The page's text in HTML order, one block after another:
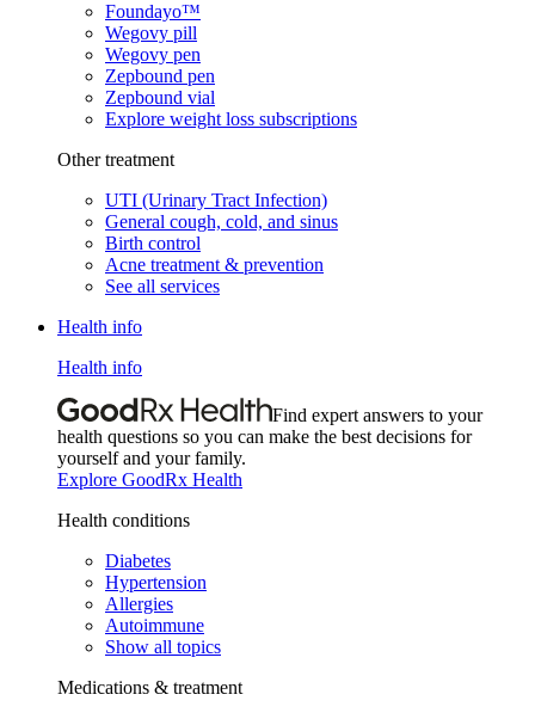
Foundayo™
Wegovy pill
Wegovy pen
Zepbound pen
Zepbound vial
Explore weight loss subscriptions
Other treatment
UTI (Urinary Tract Infection)
General cough, cold, and sinus
Birth control
Acne treatment & prevention
See all services
Health info
Health info
Find expert answers to your
health questions so you can make the best decisions for
yourself and your family.
Explore GoodRx Health
Health conditions
Diabetes
Hypertension
Allergies
Autoimmune
Show all topics
Medications & treatment